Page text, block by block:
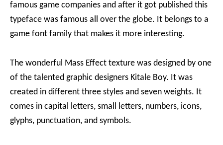
famous game companies and after it got published this
typeface was famous all over the globe. It belongs to a
game font family that makes it more interesting.
The wonderful Mass Effect texture was designed by one
of the talented graphic designers Kitale Boy. It was
created in different three styles and seven weights. It
comes in capital letters, small letters, numbers, icons,
glyphs, punctuation, and symbols.